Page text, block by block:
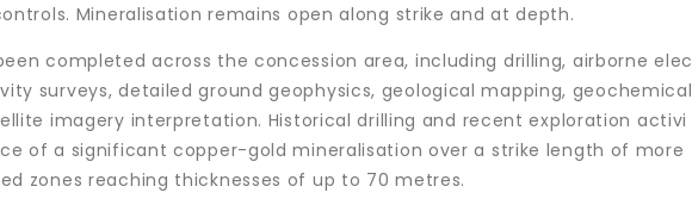
Mineralisation remains open along strike and at depth.
completed across the concession area, including drilling, airborne elec
surveys, detailed ground geophysics, geological mapping, geochemical
imagery interpretation. Historical drilling and recent exploration activi
of a significant copper-gold mineralisation over a strike length of more
zones reaching thicknesses of up to 70 metres.